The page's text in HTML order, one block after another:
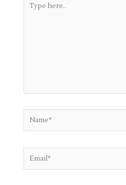
here..